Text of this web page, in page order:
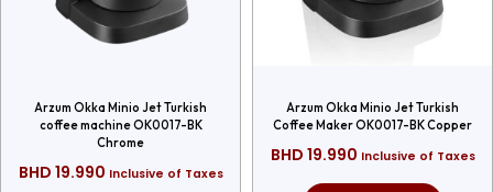
Arzum Okka Minio Jet Turkish
coffee machine OK0017-BK
Chrome
BHD 19.990 Inclusive of Taxes
Arzum Okka Minio Jet Turkish
Coffee Maker OK0017-BK Copper
BHD 19.990 Inclusive of Taxes